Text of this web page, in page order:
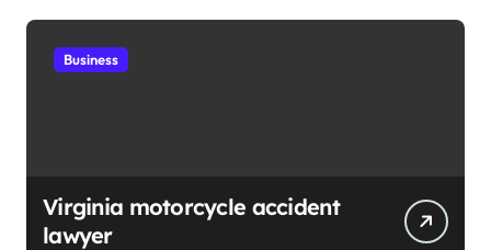
Business
Virginia motorcycle accident
lawyer